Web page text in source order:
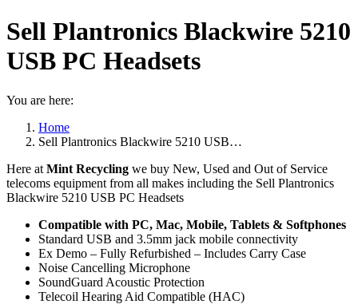
Sell Plantronics Blackwire 5210
USB PC Headsets
You are here:
Home
Sell Plantronics Blackwire 5210 USB…
Here at Mint Recycling we buy New, Used and Out of Service
telecoms equipment from all makes including the Sell Plantronics
Blackwire 5210 USB PC Headsets
Compatible with PC, Mac, Mobile, Tablets & Softphones
Standard USB and 3.5mm jack mobile connectivity
Ex Demo – Fully Refurbished – Includes Carry Case
Noise Cancelling Microphone
SoundGuard Acoustic Protection
Telecoil Hearing Aid Compatible (HAC)